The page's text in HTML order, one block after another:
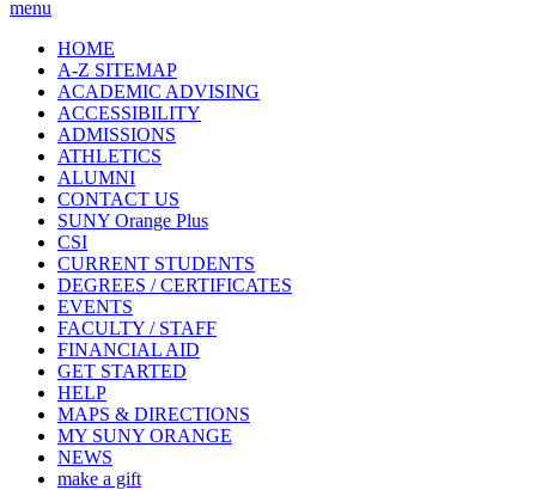
menu
HOME
A-Z SITEMAP
ACADEMIC ADVISING
ACCESSIBILITY
ADMISSIONS
ATHLETICS
ALUMNI
CONTACT US
SUNY Orange Plus
CSI
CURRENT STUDENTS
DEGREES / CERTIFICATES
EVENTS
FACULTY / STAFF
FINANCIAL AID
GET STARTED
HELP
MAPS & DIRECTIONS
MY SUNY ORANGE
NEWS
make a gift